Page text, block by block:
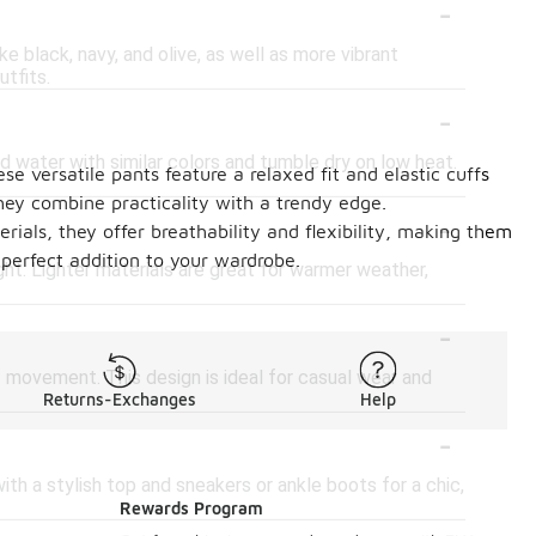
-
black, navy, and olive, as well as more vibrant
-
with similar colors and tumble dry on low heat.
-
Lighter materials are great for warmer weather,
-
This design is ideal for casual wear and
-
a stylish top and sneakers or ankle boots for a chic,
versatile pants feature a relaxed fit and elastic cuffs
combine practicality with a trendy edge.
they offer breathability and flexibility, making them
addition to your wardrobe.
Returns-Exchanges Help
Rewards Program